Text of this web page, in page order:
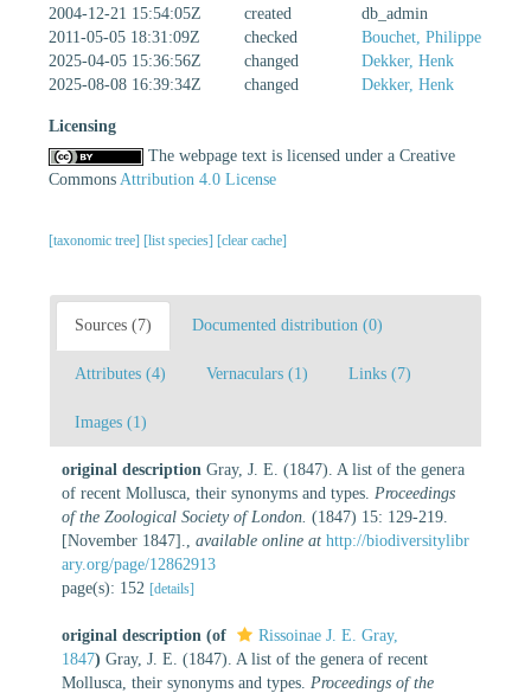
2004-12-21 15:54:05Z
created
db_admin
2011-05-05 18:31:09Z
checked
Bouchet, Philippe
2025-04-05 15:36:56Z
changed
Dekker, Henk
2025-08-08 16:39:34Z
changed Dekker, Henk
Licensing
The webpage text is licensed under a Creative
Commons Attribution 4.0 License
[taxonomic tree] [list species] [clear cache]
Sources (7) Documented distribution (0)
Attributes (4) Vernaculars (1) Links (7)
Images (1)
original description Gray, J. E. (1847). A list of the genera
of recent Mollusca, their synonyms and types. Proceedings
of the Zoological Society of London. (1847) 15: 129-219.
[November 1847].
available online at http://biodiversitylibr
ary.org/page/12862913
page(s): 152 [details]
original description (of
Rissoinae J. E. Gray,
1847) Gray, J. E. (1847). A list of the genera of recent
Mollusca, their synonyms and types. Proceedings of the